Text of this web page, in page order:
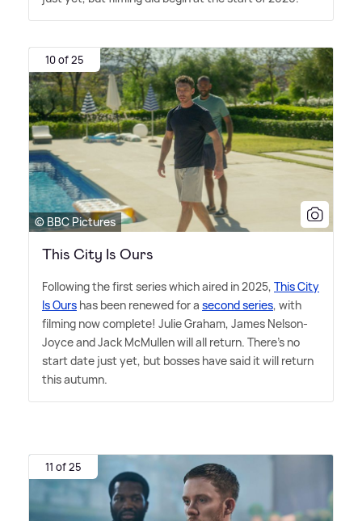
10 of 25
© BBC Pictures
This City Is Ours
Following the first series which aired in 2025, This City
Is Ours has been renewed for a second series, with
filming now complete! Julie Graham, James Nelson-
Joyce and Jack McMullen will all return. There's no
start date just yet, but bosses have said it will return
this autumn.
11 of 25